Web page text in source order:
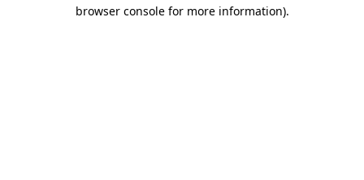
browser console for more information).